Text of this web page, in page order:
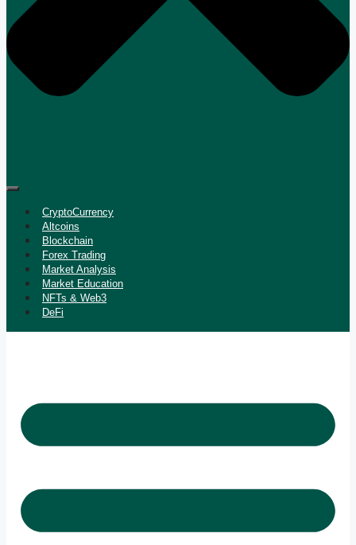
CryptoCurrency
Altcoins
Blockchain
Forex Trading
Market Analysis
Market Education
NFTs & Web3
DeFi